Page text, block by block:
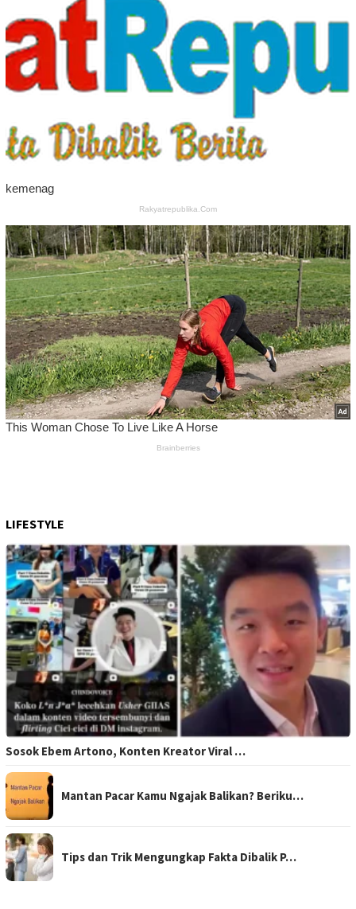
LIFESTYLE
Sosok Ebem Artono, Konten Kreator Viral …
Mantan Pacar Kamu Ngajak Balikan? Beriku…
Tips dan Trik Mengungkap Fakta Dibalik P…